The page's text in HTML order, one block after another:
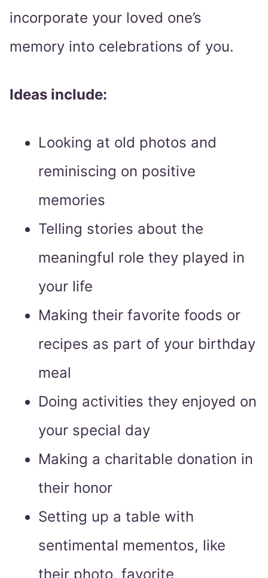
incorporate your loved one’s
memory into celebrations of you.
Ideas include:
Looking at old photos and
reminiscing on positive
memories
Telling stories about the
meaningful role they played in
your life
Making their favorite foods or
recipes as part of your birthday
meal
Doing activities they enjoyed on
your special day
Making a charitable donation in
their honor
Setting up a table with
sentimental mementos, like
their photo, favorite